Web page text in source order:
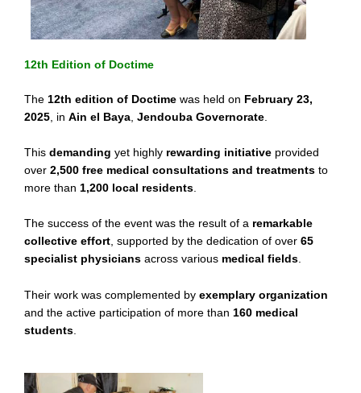
12th Edition of Doctime
The 12th edition of Doctime was held on February 23,
2025 , in Ain el Baya Jendouba Governorate
This demanding yet highly rewarding initiative provided
over 2,500 free medical consultations and treatments to
more than 1,200 local residents
The success of the event was the result of a remarkable
collective effort, supported by the dedication of over 65
specialist physicians across various medical fields.
Their work was complemented by exemplary organization
and the active participation of more than 160 medical
students